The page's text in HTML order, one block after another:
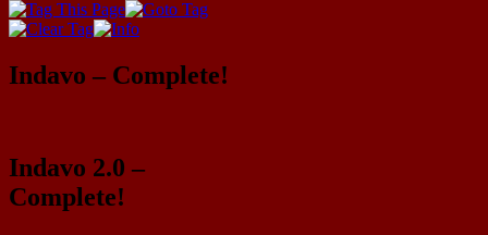
Indavo – Complete!
Indavo 2.0 –
Complete!